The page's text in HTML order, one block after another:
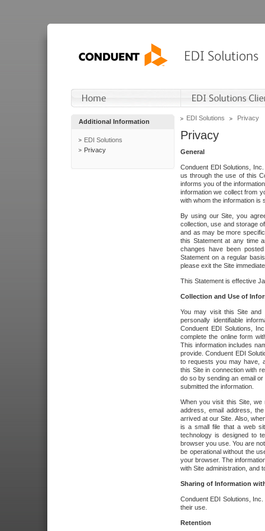
Additional Information
EDI Solutions
Privacy
EDI Solutions Privacy
Privacy
General
Conduent EDI Solutions,
us through the use of this
informs you of the
information we collect from
with whom the information is
By using our Site, you
collection, use and storage
and as may be more
this Statement at any time
changes have been
Statement on a regular
please exit the Site
This Statement is effective
Collection and Use of
You may visit this Site and
personally identifiable
Conduent EDI Solutions,
complete the online form
This information includes
provide. Conduent EDI
to requests you may have,
this Site in connection with
do so by sending an email
submitted the information.
When you visit this Site, we
address, email address,
arrived at our Site. Also,
is a small file that a web
technology is designed to
browser you use. You are
be operational without the
your browser. The
with Site administration, and
Sharing of Information
Conduent EDI Solutions,
their use.
Retention